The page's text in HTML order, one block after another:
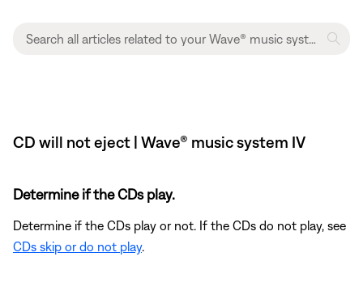
CD will not eject | Wave® music system IV
Determine if the CDs play.
Determine if the CDs play or not. If the CDs do not play, see
CDs skip or do not play.